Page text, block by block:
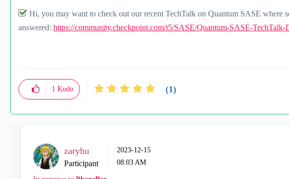
Hi, you may want to check out our recent TechTalk on Quantum SASE where
answered: https://community.checkpoint.com/t5/SASE/Quantum-SASE-
1 Kudo (1)
zaryhu
Participant
‎2023-12-15
08:03 AM